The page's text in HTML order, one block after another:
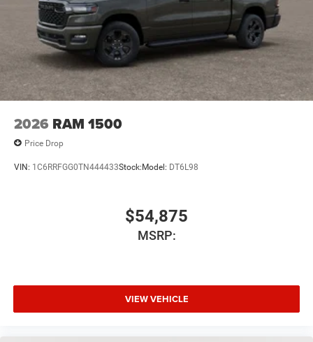
2026 RAM 1500
Price Drop
VIN: 1C6RRFGG0TN444433Stock: Model: DT6L98
$54,875
MSRP:
VIEW VEHICLE